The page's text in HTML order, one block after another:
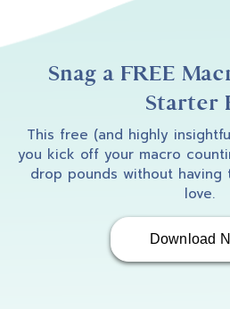
Snag a FREE
Starter
This free (and highly
you kick off your macro
drop pounds without
love.
Download